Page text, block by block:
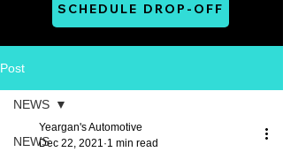
SCHEDULE DROP-OFF
Post
NEWS
NEWS
Yeargan's Automotive
Dec 22, 2021 1 min read